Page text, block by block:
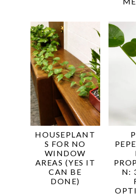
HOUSEPLANT
S FOR NO
WINDOW
AREAS (YES IT
CAN BE
DONE)
N: